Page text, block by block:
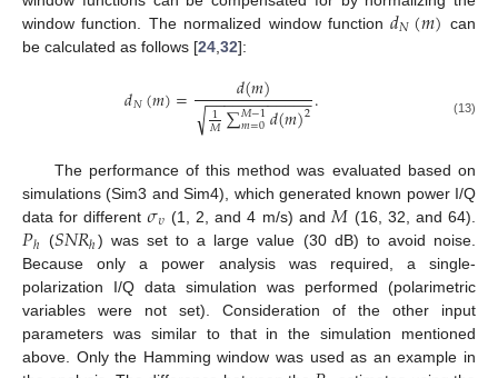
window function. The normalized window function𝑑𝑁(𝑚) can
be calculated as follows [24 32]:
𝑑𝑁(𝑚)= 𝑑(𝑚)
1
𝑀∑𝑀−1
𝑚=0𝑑(𝑚)2
− −
−−−−−−−−−−
√ . (13)
The performance of this method was evaluated based on
simulations (Sim3 and Sim4), which generated known power I/Q
data for different𝜎𝜐 (1, 2, and 4 m/s) and 𝑀 (16, 32, and 64).
𝑃ℎ (𝑆𝑁𝑅ℎ) was set to a large value (30 dB) to avoid noise.
Because only a power analysis was required, a single-
polarization I/Q data simulation was performed (polarimetric
variables were not set). Consideration of the other input
parameters was similar to that in the simulation mentioned
above. Only the Hamming window was used as an example in